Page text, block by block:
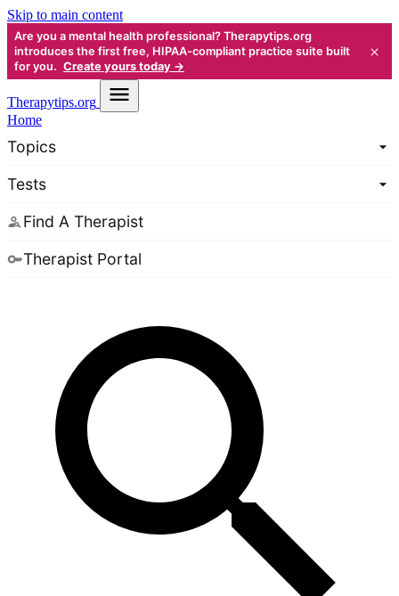
Skip to main content
Are you a mental health professional? Therapytips.org
introduces the first free, HIPAA-compliant practice suite built
for you. Create yours today →
×
Therapytips.org
Home
Topics
Tests
Find A Therapist
Therapist Portal